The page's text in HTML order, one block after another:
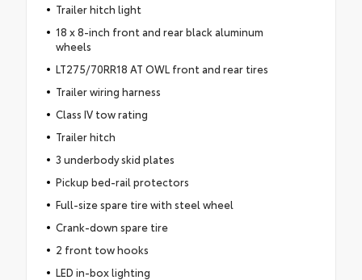
Trailer hitch light
18 x 8-inch front and rear black aluminum
wheels
LT275/70RR18 AT OWL front and rear tires
Trailer wiring harness
Class IV tow rating
Trailer hitch
3 underbody skid plates
Pickup bed-rail protectors
Full-size spare tire with steel wheel
Crank-down spare tire
2 front tow hooks
LED in-box lighting